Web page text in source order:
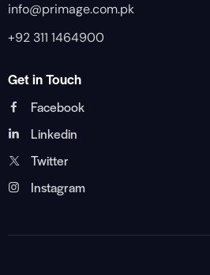
info@primage.com.pk
+92 311 1464900
Get in Touch
Facebook
Linkedin
Twitter
Instagram